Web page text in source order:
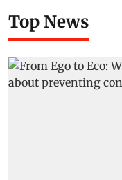
Top News